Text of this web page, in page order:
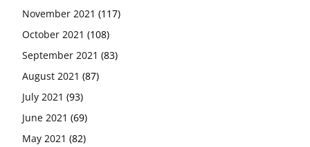
November 2021 (117)
October 2021 (108)
September 2021 (83)
August 2021 (87)
July 2021 (93)
June 2021 (69)
May 2021 (82)